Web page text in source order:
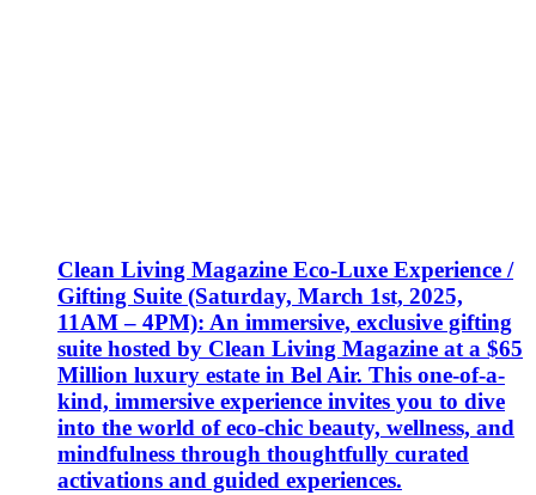
Clean Living Magazine Eco-Luxe Experience /
Gifting Suite (Saturday, March 1st, 2025,
11AM – 4PM): An immersive, exclusive gifting
suite hosted by Clean Living Magazine at a $65
Million luxury estate in Bel Air. This one-of-a-
kind, immersive experience invites you to dive
into the world of eco-chic beauty, wellness, and
mindfulness through thoughtfully curated
activations and guided experiences.